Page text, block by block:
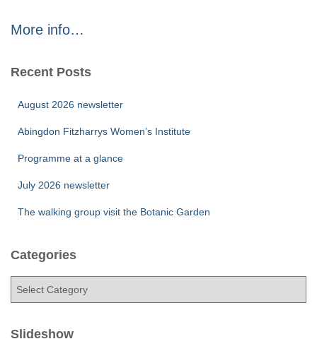
More info…
Recent Posts
August 2026 newsletter
Abingdon Fitzharrys Women’s Institute
Programme at a glance
July 2026 newsletter
The walking group visit the Botanic Garden
Categories
e
Slideshow